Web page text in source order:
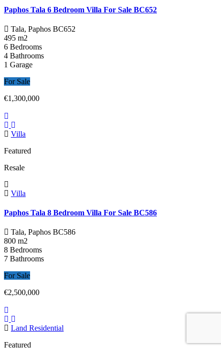
Paphos Tala 6 Bedroom Villa For Sale BC652
Tala, Paphos BC652
495 m2
6 Bedrooms
4 Bathrooms
1 Garage
For Sale
€1,300,000
Villa
Featured
Resale
Villa
Paphos Tala 8 Bedroom Villa For Sale BC586
Tala, Paphos BC586
800 m2
8 Bedrooms
7 Bathrooms
For Sale
€2,500,000
Land Residential
Featured